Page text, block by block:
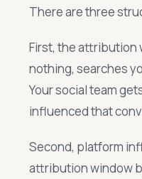
There are three
First, the attribution
nothing, searches
Your social team
influenced that
Second, platform
attribution window